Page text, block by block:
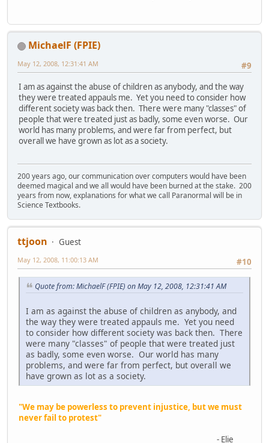
MichaelF (FPIE)
#9
May 12, 2008, 12:31:41 AM
I am as against the abuse of children as anybody, and the way
they were treated appauls me. Yet you need to consider how
different society was back then. There were many "classes" of
people that were treated just as badly, some even worse. Our
world has many problems, and were far from perfect, but
overall we have grown as lot as a society.
200 years ago, our communication over computers would have been
deemed magical and we all would have been burned at the stake. 200
years from now, explanations for what we call Paranormal will be in
Science Textbooks.
ttjoon
Guest
#10
May 12, 2008, 11:00:13 AM
Quote from: MichaelF (FPIE) on May 12, 2008, 12:31:41 AM
I am as against the abuse of children as anybody, and
the way they were treated appauls me. Yet you need
to consider how different society was back then. There
were many "classes" of people that were treated just
as badly, some even worse. Our world has many
problems, and were far from perfect, but overall we
have grown as lot as a society.
"We may be powerless to prevent injustice, but we must
never fail to protest"
- Elie